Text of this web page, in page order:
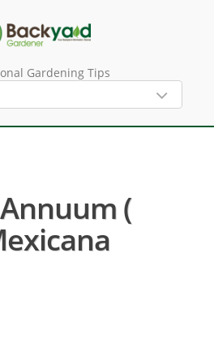
Gardening Tips
(